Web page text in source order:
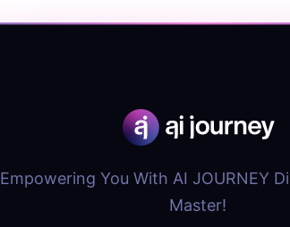
Empowering You With AI JOURNEY
Master!